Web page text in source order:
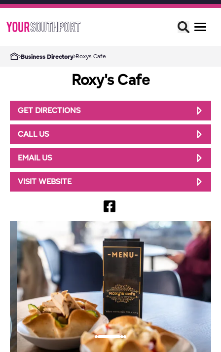
Business Directory Roxys Cafe
Roxy's Cafe
GET DIRECTIONS
CALL US
EMAIL US
VISIT WEBSITE